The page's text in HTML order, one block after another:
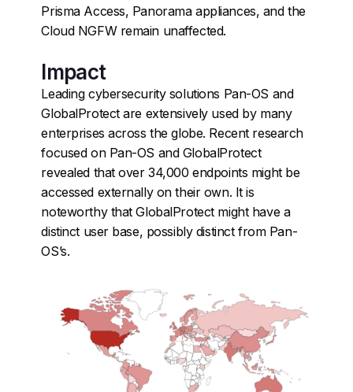
Prisma Access, Panorama appliances, and the
Cloud NGFW remain unaffected.
Impact
Leading cybersecurity solutions Pan-OS and
GlobalProtect are extensively used by many
enterprises across the globe. Recent research
focused on Pan-OS and GlobalProtect
revealed that over 34,000 endpoints might be
accessed externally on their own. It is
noteworthy that GlobalProtect might have a
distinct user base, possibly distinct from Pan-
OS’s.